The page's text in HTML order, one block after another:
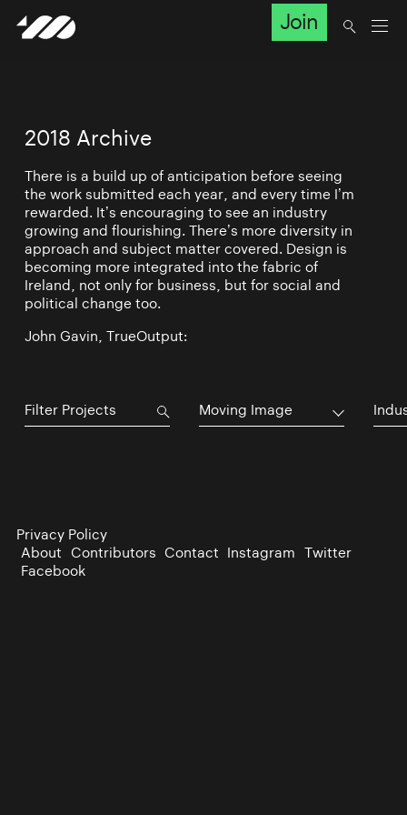
Join
2018 Archive
There is a build up of anticipation before seeing
the work submitted each year, and every time I’m
rewarded. It’s encouraging to see an industry
growing and flourishing. There’s more diversity in
approach and subject matter covered. Design is
becoming more integrated into the fabric of
Ireland, not only for business, but for social and
political change too.
John Gavin, TrueOutput:
Moving Image
Privacy Policy
About Contributors Contact Instagram Twitter
Facebook